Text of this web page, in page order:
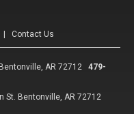
Contact Us
AR 72712
479-
St. Bentonville, AR 72712